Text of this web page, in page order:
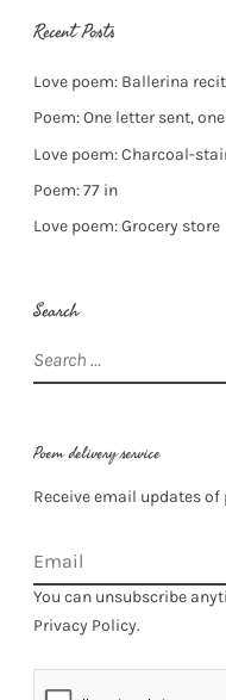
Recent Posts
Love poem: Ballerina
Poem: One letter sent,
Love poem: Charcoal-
Poem: 77 in
Love poem: Grocery store
Search
Search
for:
Poem delivery service
Receive email updates
You can unsubscribe
Privacy Policy.